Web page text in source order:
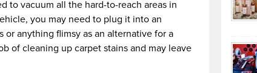
to vacuum all the hard-to-reach areas in
you may need to plug it into an
anything flimsy as an alternative for a
of cleaning up carpet stains and may leave